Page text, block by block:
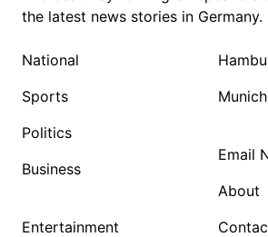
the latest news stories in Germany.
National
Sports
Politics
Business
Entertainment
Munich
Email
About